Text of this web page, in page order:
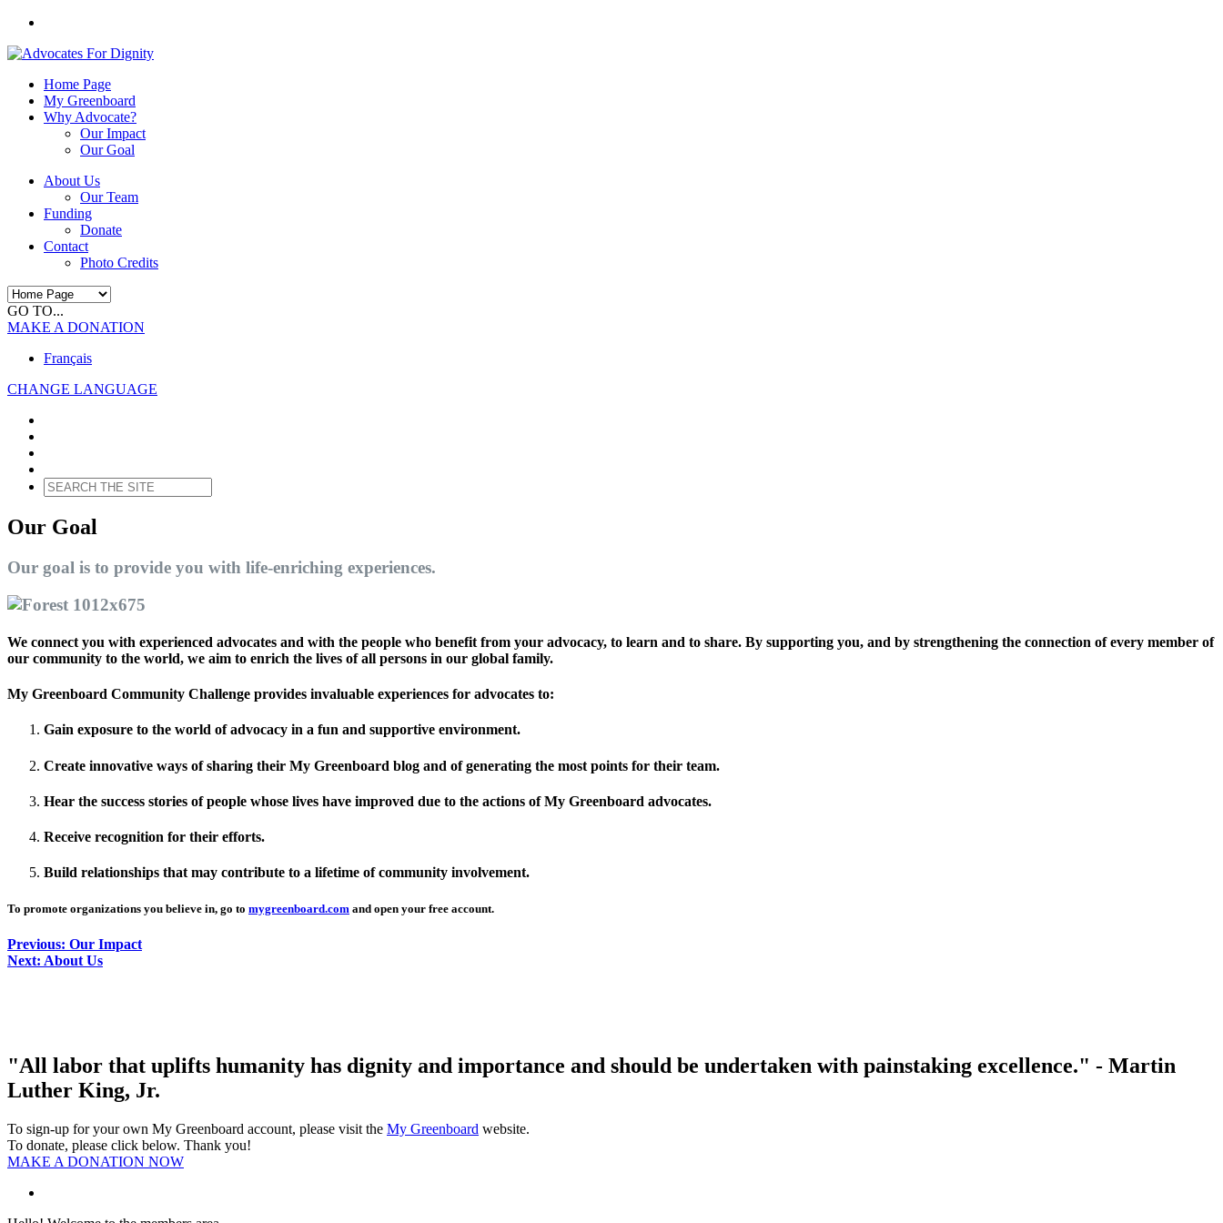
Home Page
My Greenboard
Why Advocate?
Our Impact
Our Goal
About Us
Our Team
Funding
Donate
Contact
Photo Credits
GO TO...
MAKE A DONATION
Français
CHANGE LANGUAGE
Our Goal
Our goal is to provide you with life-enriching experiences.
We connect you with experienced advocates and with the people who benefit from your advocacy, to learn and to share. By supporting you, and by strengthening the connection of every member of
our community to the world, we aim to enrich the lives of all persons in our global family.
My Greenboard Community Challenge provides invaluable experiences for advocates to:
Gain exposure to the world of advocacy in a fun and supportive environment.
Create innovative ways of sharing their My Greenboard blog and of generating the most points for their team.
Hear the success stories of people whose lives have improved due to the actions of My Greenboard advocates.
Receive recognition for their efforts.
Build relationships that may contribute to a lifetime of community involvement.
To promote organizations you believe in, go to mygreenboard.com and open your free account.
Previous: Our Impact
Next: About Us
"All labor that uplifts humanity has dignity and importance and should be undertaken with painstaking excellence." - Martin
Luther King, Jr.
To sign-up for your own My Greenboard account, please visit the My Greenboard website.
To donate, please click below. Thank you!
MAKE A DONATION NOW